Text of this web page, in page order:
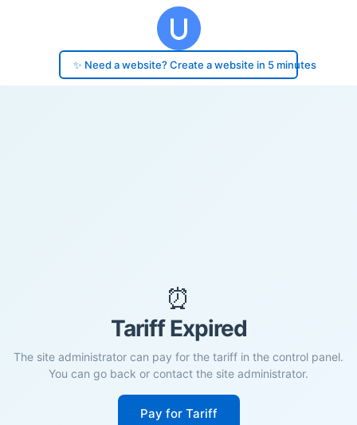
✨ Need a website? Create a website in 5 minutes
⏰
Tariff Expired
The site administrator can pay for the tariff in the control panel.
You can go back or contact the site administrator.
Pay for Tariff